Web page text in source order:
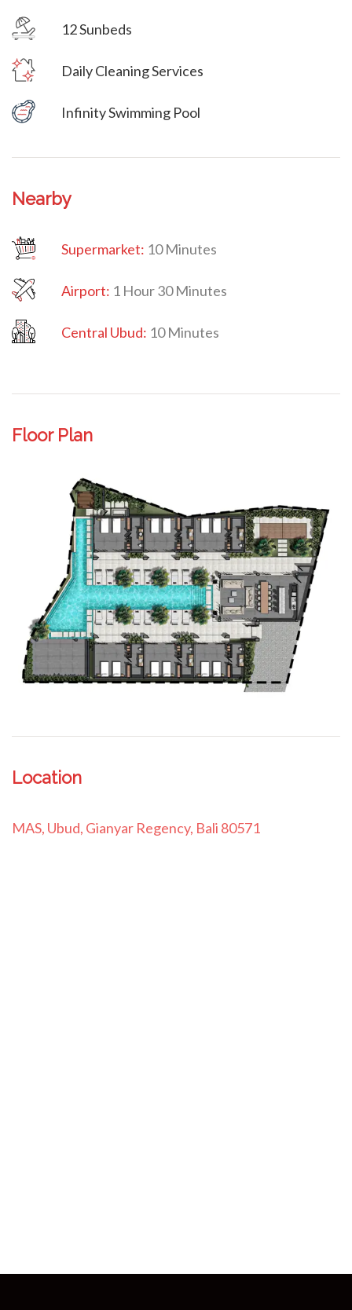
12 Sunbeds
Daily Cleaning Services
Infinity Swimming Pool
Nearby
Supermarket: 10 Minutes
Airport: 1 Hour 30 Minutes
Central Ubud: 10 Minutes
Floor Plan
Location
MAS, Ubud, Gianyar Regency, Bali 80571